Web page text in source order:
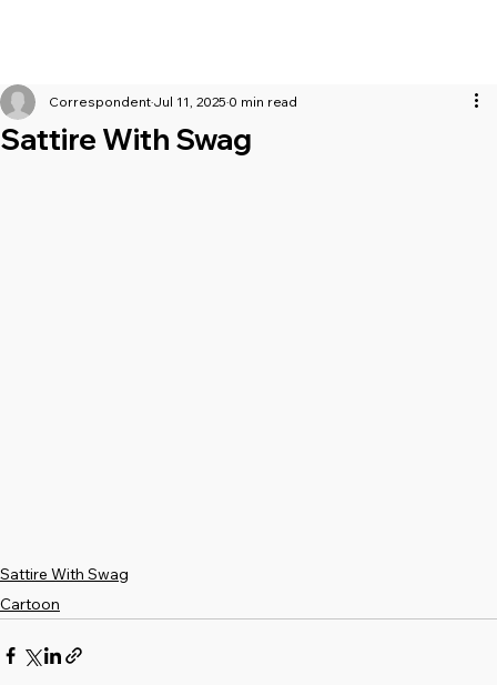
Sattire With Swag
Correspondent Jul 11, 2025 0 min read
Sattire With Swag
Cartoon